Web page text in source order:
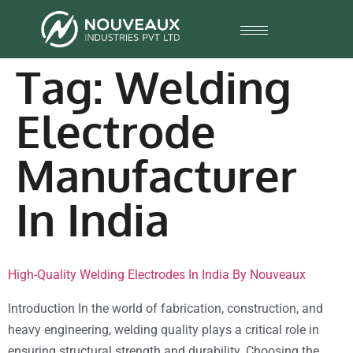
Tag: Welding
Electrode
Manufacturer
In India
High-Quality Welding Electrodes In India By Nouveaux
Introduction In the world of fabrication, construction, and
heavy engineering, welding quality plays a critical role in